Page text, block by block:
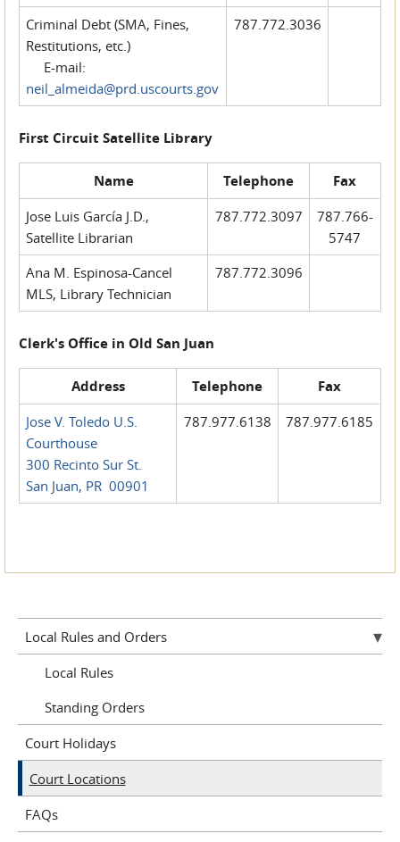
Criminal Debt (SMA, Fines,
Restitutions, etc.)
E-mail:
neil_almeida@prd.uscourts.gov
787.772.3036
First Circuit Satellite Library
Name Telephone Fax
Jose Luis García J.D.,
Satellite Librarian
787.772.3097
787.766-
5747
Ana M. Espinosa-Cancel
MLS, Library Technician
787.772.3096
Clerk's Office in Old San Juan
Address Telephone Fax
Jose V. Toledo U.S.
Courthouse
300 Recinto Sur St.
San Juan, PR 00901
787.977.6138 787.977.6185
Local Rules and Orders
Local Rules
Standing Orders
Court Holidays
Court Locations
FAQs